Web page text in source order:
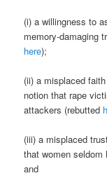
(i) a willingness to
memory-damaging
here);
(ii) a misplaced
notion that rape
attackers (rebutted
(iii) a misplaced
that women seldom
and